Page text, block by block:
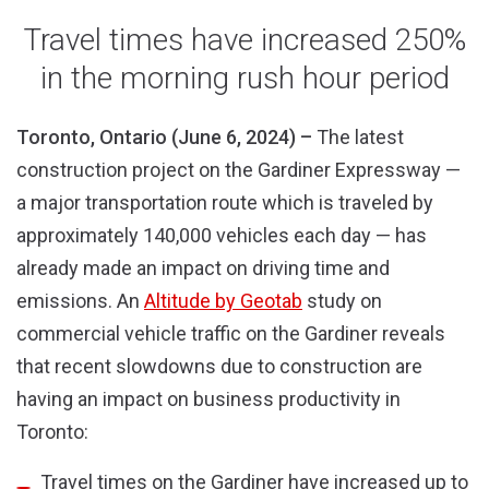
window)
window)
Travel times have increased 250%
in the morning rush hour period
Toronto, Ontario (June 6, 2024) – The latest
construction project on the Gardiner Expressway —
a major transportation route which is traveled by
approximately 140,000 vehicles each day — has
already made an impact on driving time and
emissions. An Altitude by Geotab study on
commercial vehicle traffic on the Gardiner reveals
that recent slowdowns due to construction are
having an impact on business productivity in
Toronto:
Travel times on the Gardiner have increased up to